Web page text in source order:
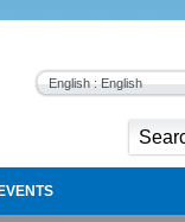
English : English
EVENTS